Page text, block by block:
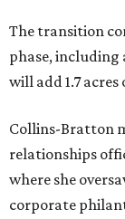
The transition
phase, including
will add 1.7
Collins-Bratton
relationships
where she
corporate